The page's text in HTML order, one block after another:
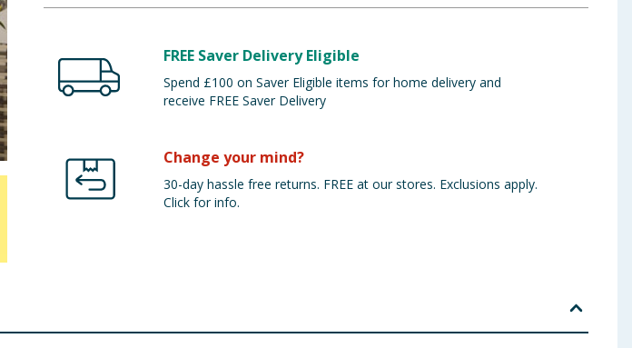
FREE Saver Delivery Eligible
Spend £100 on Saver Eligible items for home delivery and
receive FREE Saver Delivery
Change your mind?
30-day hassle free returns. FREE at our stores. Exclusions apply.
Click for info.